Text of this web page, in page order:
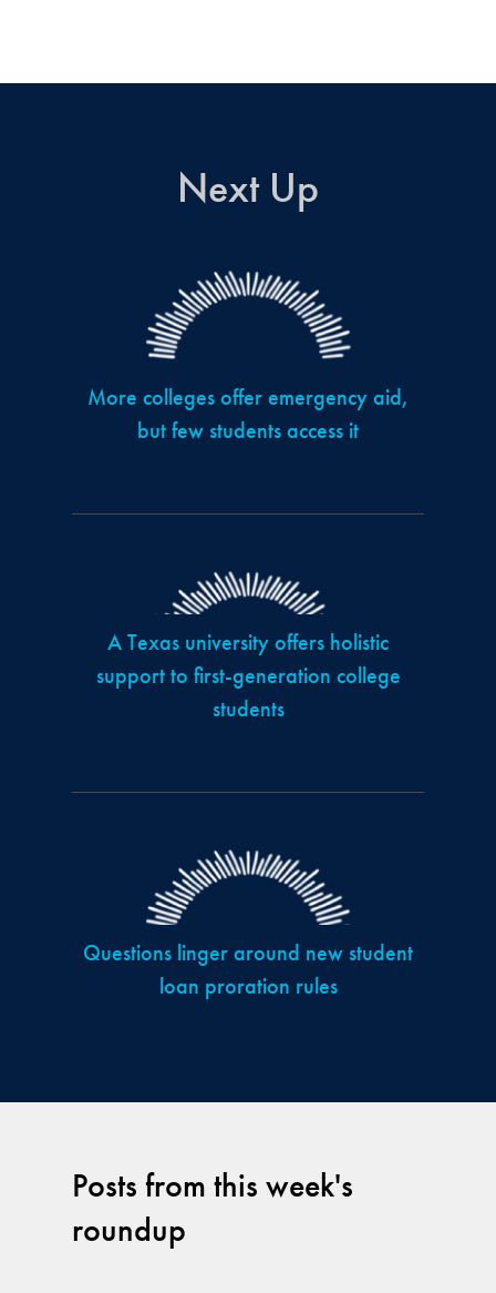
Posts from this week's
roundup
Next Up
More colleges offer emergency aid,
but few students access it
A Texas university offers holistic
support to first-generation college
students
Questions linger around new student
loan proration rules